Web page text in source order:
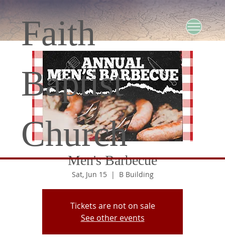
Faith
Baptist
Church
Men's Barbecue
Sat, Jun 15
  |
B Building
Tickets are not on sale
See other events